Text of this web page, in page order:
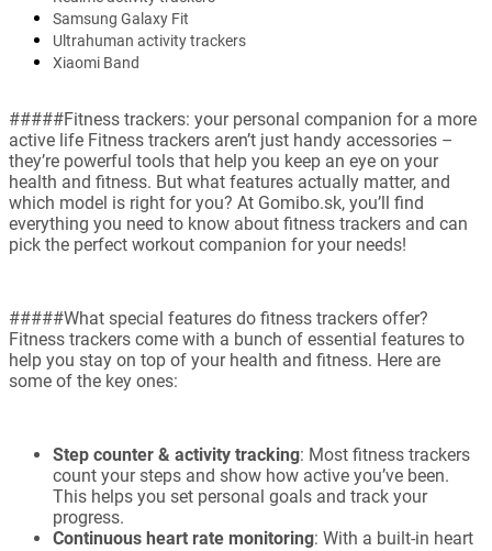
Samsung Galaxy Fit
Ultrahuman activity trackers
Xiaomi Band
#####Fitness trackers: your personal companion for a more
active life Fitness trackers aren’t just handy accessories –
they’re powerful tools that help you keep an eye on your
health and fitness. But what features actually matter, and
which model is right for you? At Gomibo.sk, you’ll find
everything you need to know about fitness trackers and can
pick the perfect workout companion for your needs!
#####What special features do fitness trackers offer?
Fitness trackers come with a bunch of essential features to
help you stay on top of your health and fitness. Here are
some of the key ones:
Step counter & activity tracking: Most fitness trackers
count your steps and show how active you’ve been.
This helps you set personal goals and track your
progress.
Continuous heart rate monitoring: With a built-in heart